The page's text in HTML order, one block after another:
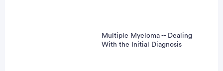
Multiple Myeloma -- Dealing
With the Initial Diagnosis